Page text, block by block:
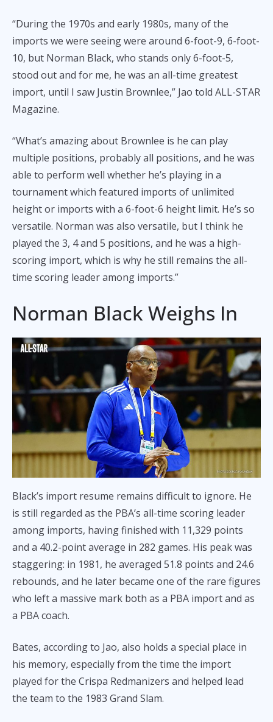
“During the 1970s and early 1980s, many of the
imports we were seeing were around 6-foot-9, 6-foot-
10, but Norman Black, who stands only 6-foot-5,
stood out and for me, he was an all-time greatest
import, until I saw Justin Brownlee,” Jao told ALL-STAR
Magazine.
“What’s amazing about Brownlee is he can play
multiple positions, probably all positions, and he was
able to perform well whether he’s playing in a
tournament which featured imports of unlimited
height or imports with a 6-foot-6 height limit. He’s so
versatile. Norman was also versatile, but I think he
played the 3, 4 and 5 positions, and he was a high-
scoring import, which is why he still remains the all-
time scoring leader among imports.”
Norman Black Weighs In
Black’s import resume remains difficult to ignore. He
is still regarded as the PBA’s all-time scoring leader
among imports, having finished with 11,329 points
and a 40.2-point average in 282 games. His peak was
staggering: in 1981, he averaged 51.8 points and 24.6
rebounds, and he later became one of the rare figures
who left a massive mark both as a PBA import and as
a PBA coach.
Bates, according to Jao, also holds a special place in
his memory, especially from the time the import
played for the Crispa Redmanizers and helped lead
the team to the 1983 Grand Slam.